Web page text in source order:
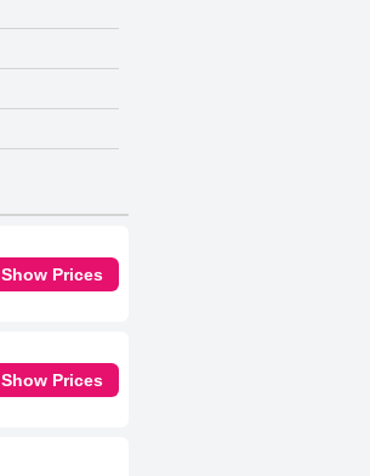
Show Prices
Show Prices